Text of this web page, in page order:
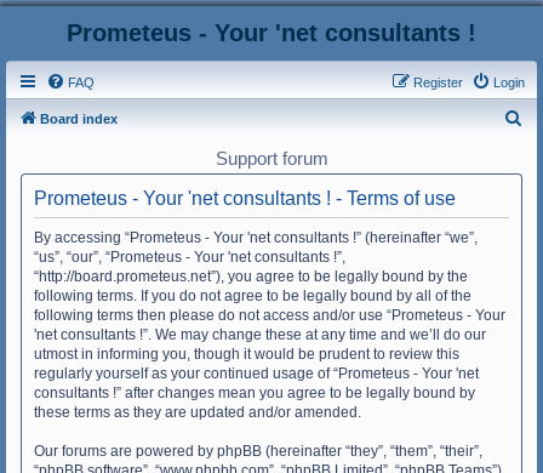
Prometeus - Your 'net consultants !
FAQ Login
Register
Board index
Support forum
Prometeus - Your 'net consultants ! - Terms of use
By accessing “Prometeus - Your 'net consultants !” (hereinafter “we”,
“us”, “our”, “Prometeus - Your 'net consultants !”,
“http://board.prometeus.net”), you agree to be legally bound by the
following terms. If you do not agree to be legally bound by all of the
following terms then please do not access and/or use “Prometeus - Your
'net consultants !”. We may change these at any time and we’ll do our
utmost in informing you, though it would be prudent to review this
regularly yourself as your continued usage of “Prometeus - Your 'net
consultants !” after changes mean you agree to be legally bound by
these terms as they are updated and/or amended.
Our forums are powered by phpBB (hereinafter “they”, “them”, “their”,